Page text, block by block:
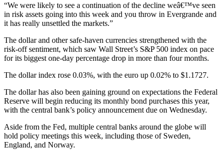
“We were likely to see a continuation of the decline weâ€™ve seen
in risk assets going into this week and you throw in Evergrande and
it has really unsettled the markets.”
The dollar and other safe-haven currencies strengthened with the
risk-off sentiment, which saw Wall Street’s S&P 500 index on pace
for its biggest one-day percentage drop in more than four months.
The dollar index rose 0.03%, with the euro up 0.02% to $1.1727.
The dollar has also been gaining ground on expectations the Federal
Reserve will begin reducing its monthly bond purchases this year,
with the central bank’s policy announcement due on Wednesday.
Aside from the Fed, multiple central banks around the globe will
hold policy meetings this week, including those of Sweden,
England, and Norway.